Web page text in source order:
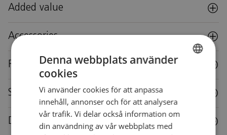
Added value
Accessories
Reuse
Specifications
Downloads
Denna webbplats använder
cookies
Vi använder cookies för att anpassa
innehåll, annonser och för att analysera
vår trafik. Vi delar också information om
din användning av vår webbplats med